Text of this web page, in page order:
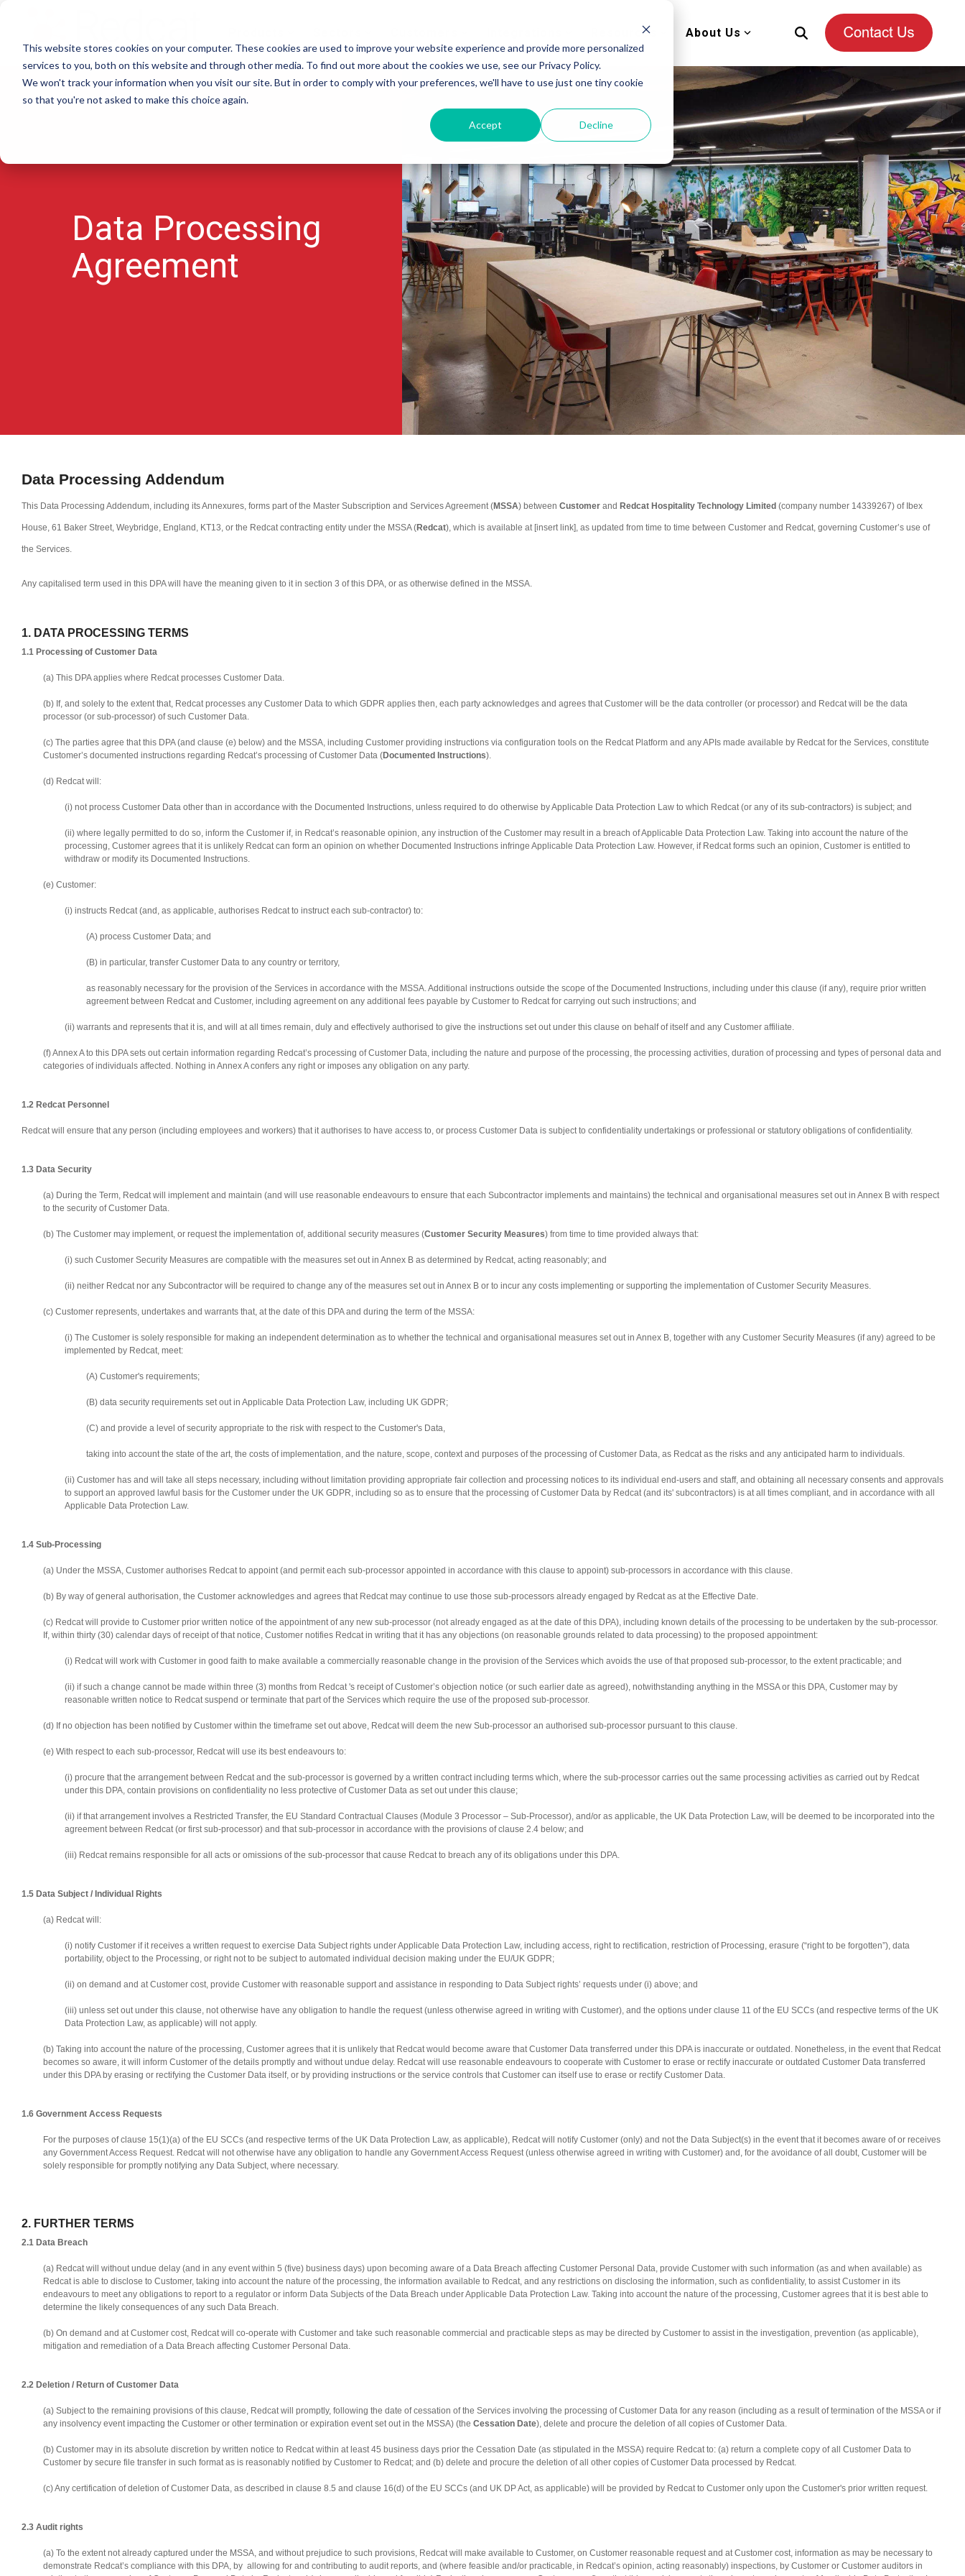
This website stores cookies on your computer. These cookies are used to improve your website experience and provide more personalized
services to you, both on this website and through other media. To find out more about the cookies we use, see our Privacy Policy.
We won't track your information when you visit our site. But in order to comply with your preferences, we'll have to use just one tiny cookie
so that you're not asked to make this choice again.
Accept Decline
main
content.
Resources About Us
Data Processing
Agreement
Data Processing Addendum
This Data Processing Addendum, including its Annexures, forms part of the Master Subscription and Services Agreement (MSSA) between Customer and Redcat Hospitality Technology Limited (company number 14339267) of Ibex
House, 61 Baker Street, Weybridge, England, KT13, or the Redcat contracting entity under the MSSA (Redcat), which is available at [insert link], as updated from time to time between Customer and Redcat, governing Customer’s use of
the Services.
Any capitalised term used in this DPA will have the meaning given to it in section 3 of this DPA, or as otherwise defined in the MSSA.
1. DATA PROCESSING TERMS
1.1 Processing of Customer Data
(a) This DPA applies where Redcat processes Customer Data.
(b) If, and solely to the extent that, Redcat processes any Customer Data to which GDPR applies then, each party acknowledges and agrees that Customer will be the data controller (or processor) and Redcat will be the data
processor (or sub-processor) of such Customer Data.
(c) The parties agree that this DPA (and clause (e) below) and the MSSA, including Customer providing instructions via configuration tools on the Redcat Platform and any APIs made available by Redcat for the Services, constitute
Customer’s documented instructions regarding Redcat’s processing of Customer Data (Documented Instructions).
(d) Redcat will:
(i) not process Customer Data other than in accordance with the Documented Instructions, unless required to do otherwise by Applicable Data Protection Law to which Redcat (or any of its sub-contractors) is subject; and
(ii) where legally permitted to do so, inform the Customer if, in Redcat’s reasonable opinion, any instruction of the Customer may result in a breach of Applicable Data Protection Law. Taking into account the nature of the
processing, Customer agrees that it is unlikely Redcat can form an opinion on whether Documented Instructions infringe Applicable Data Protection Law. However, if Redcat forms such an opinion, Customer is entitled to
withdraw or modify its Documented Instructions.
(e) Customer:
(i) instructs Redcat (and, as applicable, authorises Redcat to instruct each sub-contractor) to:
(A) process Customer Data; and
(B) in particular, transfer Customer Data to any country or territory,
as reasonably necessary for the provision of the Services in accordance with the MSSA. Additional instructions outside the scope of the Documented Instructions, including under this clause (if any), require prior written
agreement between Redcat and Customer, including agreement on any additional fees payable by Customer to Redcat for carrying out such instructions; and
(ii) warrants and represents that it is, and will at all times remain, duly and effectively authorised to give the instructions set out under this clause on behalf of itself and any Customer affiliate.
(f) Annex A to this DPA sets out certain information regarding Redcat’s processing of Customer Data, including the nature and purpose of the processing, the processing activities, duration of processing and types of personal data and
categories of individuals affected. Nothing in Annex A confers any right or imposes any obligation on any party.
1.2 Redcat Personnel
Redcat will ensure that any person (including employees and workers) that it authorises to have access to, or process Customer Data is subject to confidentiality undertakings or professional or statutory obligations of confidentiality.
1.3 Data Security
(a) During the Term, Redcat will implement and maintain (and will use reasonable endeavours to ensure that each Subcontractor implements and maintains) the technical and organisational measures set out in Annex B with respect
to the security of Customer Data.
(b) The Customer may implement, or request the implementation of, additional security measures (Customer Security Measures) from time to time provided always that:
(i) such Customer Security Measures are compatible with the measures set out in Annex B as determined by Redcat, acting reasonably; and
(ii) neither Redcat nor any Subcontractor will be required to change any of the measures set out in Annex B or to incur any costs implementing or supporting the implementation of Customer Security Measures.
(c) Customer represents, undertakes and warrants that, at the date of this DPA and during the term of the MSSA:
(i) The Customer is solely responsible for making an independent determination as to whether the technical and organisational measures set out in Annex B, together with any Customer Security Measures (if any) agreed to be
implemented by Redcat, meet:
(A) Customer's requirements;
(B) data security requirements set out in Applicable Data Protection Law, including UK GDPR;
(C) and provide a level of security appropriate to the risk with respect to the Customer's Data,
taking into account the state of the art, the costs of implementation, and the nature, scope, context and purposes of the processing of Customer Data, as Redcat as the risks and any anticipated harm to individuals.
(ii) Customer has and will take all steps necessary, including without limitation providing appropriate fair collection and processing notices to its individual end-users and staff, and obtaining all necessary consents and approvals
to support an approved lawful basis for the Customer under the UK GDPR, including so as to ensure that the processing of Customer Data by Redcat (and its' subcontractors) is at all times compliant, and in accordance with all
Applicable Data Protection Law.
1.4 Sub-Processing
(a) Under the MSSA, Customer authorises Redcat to appoint (and permit each sub-processor appointed in accordance with this clause to appoint) sub-processors in accordance with this clause.
(b) By way of general authorisation, the Customer acknowledges and agrees that Redcat may continue to use those sub-processors already engaged by Redcat as at the Effective Date.
(c) Redcat will provide to Customer prior written notice of the appointment of any new sub-processor (not already engaged as at the date of this DPA), including known details of the processing to be undertaken by the sub-processor.
If, within thirty (30) calendar days of receipt of that notice, Customer notifies Redcat in writing that it has any objections (on reasonable grounds related to data processing) to the proposed appointment:
(i) Redcat will work with Customer in good faith to make available a commercially reasonable change in the provision of the Services which avoids the use of that proposed sub-processor, to the extent practicable; and
(ii) if such a change cannot be made within three (3) months from Redcat 's receipt of Customer’s objection notice (or such earlier date as agreed), notwithstanding anything in the MSSA or this DPA, Customer may by
reasonable written notice to Redcat suspend or terminate that part of the Services which require the use of the proposed sub-processor.
(d) If no objection has been notified by Customer within the timeframe set out above, Redcat will deem the new Sub-processor an authorised sub-processor pursuant to this clause.
(e) With respect to each sub-processor, Redcat will use its best endeavours to:
(i) procure that the arrangement between Redcat and the sub-processor is governed by a written contract including terms which, where the sub-processor carries out the same processing activities as carried out by Redcat
under this DPA, contain provisions on confidentiality no less protective of Customer Data as set out under this clause;
(ii) if that arrangement involves a Restricted Transfer, the EU Standard Contractual Clauses (Module 3 Processor – Sub-Processor), and/or as applicable, the UK Data Protection Law, will be deemed to be incorporated into the
agreement between Redcat (or first sub-processor) and that sub-processor in accordance with the provisions of clause 2.4 below; and
(iii) Redcat remains responsible for all acts or omissions of the sub-processor that cause Redcat to breach any of its obligations under this DPA.
1.5 Data Subject / Individual Rights
(a) Redcat will:
(i) notify Customer if it receives a written request to exercise Data Subject rights under Applicable Data Protection Law, including access, right to rectification, restriction of Processing, erasure (“right to be forgotten”), data
portability, object to the Processing, or right not to be subject to automated individual decision making under the EU/UK GDPR;
(ii) on demand and at Customer cost, provide Customer with reasonable support and assistance in responding to Data Subject rights’ requests under (i) above; and
(iii) unless set out under this clause, not otherwise have any obligation to handle the request (unless otherwise agreed in writing with Customer), and the options under clause 11 of the EU SCCs (and respective terms of the UK
Data Protection Law, as applicable) will not apply.
(b) Taking into account the nature of the processing, Customer agrees that it is unlikely that Redcat would become aware that Customer Data transferred under this DPA is inaccurate or outdated. Nonetheless, in the event that Redcat
becomes so aware, it will inform Customer of the details promptly and without undue delay. Redcat will use reasonable endeavours to cooperate with Customer to erase or rectify inaccurate or outdated Customer Data transferred
under this DPA by erasing or rectifying the Customer Data itself, or by providing instructions or the service controls that Customer can itself use to erase or rectify Customer Data.
1.6 Government Access Requests
For the purposes of clause 15(1)(a) of the EU SCCs (and respective terms of the UK Data Protection Law, as applicable), Redcat will notify Customer (only) and not the Data Subject(s) in the event that it becomes aware of or receives
any Government Access Request. Redcat will not otherwise have any obligation to handle any Government Access Request (unless otherwise agreed in writing with Customer) and, for the avoidance of all doubt, Customer will be
solely responsible for promptly notifying any Data Subject, where necessary.
2. FURTHER TERMS
2.1 Data Breach
(a) Redcat will without undue delay (and in any event within 5 (five) business days) upon becoming aware of a Data Breach affecting Customer Personal Data, provide Customer with such information (as and when available) as
Redcat is able to disclose to Customer, taking into account the nature of the processing, the information available to Redcat, and any restrictions on disclosing the information, such as confidentiality, to assist Customer in its
endeavours to meet any obligations to report to a regulator or inform Data Subjects of the Data Breach under Applicable Data Protection Law. Taking into account the nature of the processing, Customer agrees that it is best able to
determine the likely consequences of any such Data Breach.
(b) On demand and at Customer cost, Redcat will co-operate with Customer and take such reasonable commercial and practicable steps as may be directed by Customer to assist in the investigation, prevention (as applicable),
mitigation and remediation of a Data Breach affecting Customer Personal Data.
2.2 Deletion / Return of Customer Data
(a) Subject to the remaining provisions of this clause, Redcat will promptly, following the date of cessation of the Services involving the processing of Customer Data for any reason (including as a result of termination of the MSSA or if
any insolvency event impacting the Customer or other termination or expiration event set out in the MSSA) (the Cessation Date), delete and procure the deletion of all copies of Customer Data.
(b) Customer may in its absolute discretion by written notice to Redcat within at least 45 business days prior the Cessation Date (as stipulated in the MSSA) require Redcat to: (a) return a complete copy of all Customer Data to
Customer by secure file transfer in such format as is reasonably notified by Customer to Redcat; and (b) delete and procure the deletion of all other copies of Customer Data processed by Redcat.
(c) Any certification of deletion of Customer Data, as described in clause 8.5 and clause 16(d) of the EU SCCs (and UK DP Act, as applicable) will be provided by Redcat to Customer only upon the Customer's prior written request.
2.3 Audit rights
(a) To the extent not already captured under the MSSA, and without prejudice to such provisions, Redcat will make available to Customer, on Customer reasonable request and at Customer cost, information as may be necessary to
demonstrate Redcat’s compliance with this DPA, by allowing for and contributing to audit reports, and (where feasible and/or practicable, in Redcat’s opinion, acting reasonably) inspections, by Customer or Customer auditors in